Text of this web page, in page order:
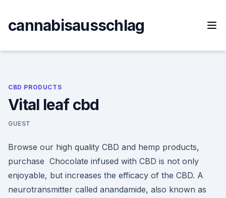
content
cannabisausschlag
CBD PRODUCTS
Vital leaf cbd
GUEST
Browse our high quality CBD and hemp products,
purchase Chocolate infused with CBD is not only
enjoyable, but increases the efficacy of the CBD. A
neurotransmitter called anandamide, also known as